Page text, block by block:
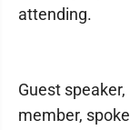
attending.
Guest
member,